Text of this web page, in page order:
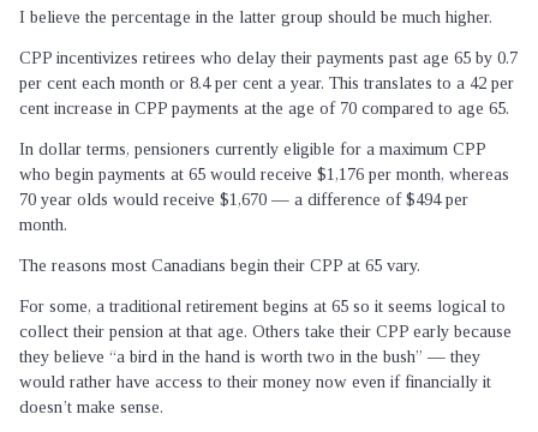
I believe the percentage in the latter group should be much higher.
CPP incentivizes retirees who delay their payments past age 65 by 0.7
per cent each month or 8.4 per cent a year. This translates to a 42 per
cent increase in CPP payments at the age of 70 compared to age 65.
In dollar terms, pensioners currently eligible for a maximum CPP
who begin payments at 65 would receive $1,176 per month, whereas
70 year olds would receive $1,670 — a difference of $494 per
month.
The reasons most Canadians begin their CPP at 65 vary.
For some, a traditional retirement begins at 65 so it seems logical to
collect their pension at that age. Others take their CPP early because
they believe “a bird in the hand is worth two in the bush” — they
would rather have access to their money now even if financially it
doesn’t make sense.